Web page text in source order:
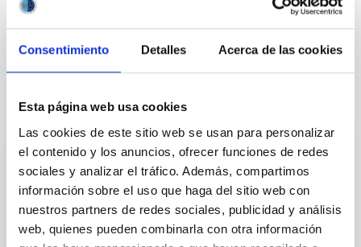
Consentimiento Detalles Acerca de las cookies
Esta página web usa cookies
Las cookies de este sitio web se usan para personalizar
el contenido y los anuncios, ofrecer funciones de redes
sociales y analizar el tráfico. Además, compartimos
información sobre el uso que haga del sitio web con
nuestros partners de redes sociales, publicidad y análisis
web, quienes pueden combinarla con otra información
Cosmology & Astroparticles (CYA, CTA)
It may interest you
REFEREED
Magnetic Field Alignment with Dense
Cores in the Transition between Cloud and
Core Scales